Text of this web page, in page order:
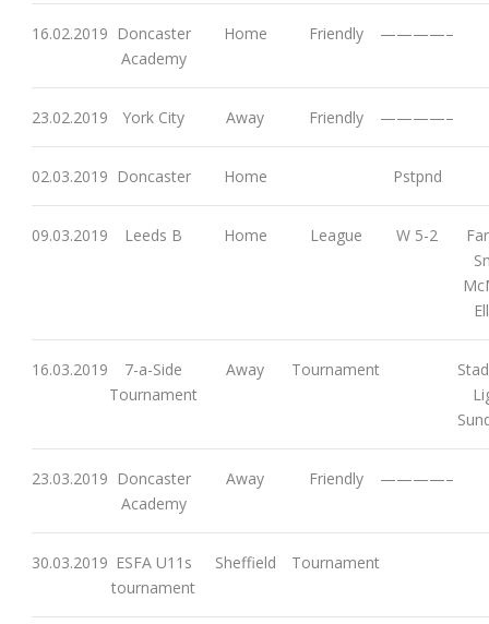
16.02.2019 Doncaster
Academy
Home Friendly ————–
23.02.2019 York City Away Friendly ————–
02.03.2019 Doncaster Home Pstpnd
09.03.2019 Leeds B Home League W 5-2
16.03.2019
7-a-Side
Tournament
Away Tournament
23.03.2019 Doncaster
Academy
Away Friendly ————–
30.03.2019 ESFA U11s
tournament
Sheffield Tournament